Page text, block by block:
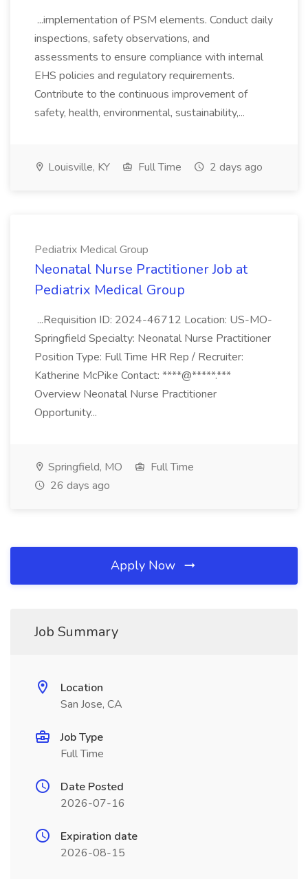
...implementation of PSM elements. Conduct daily
inspections, safety observations, and
assessments to ensure compliance with internal
EHS policies and regulatory requirements.
Contribute to the continuous improvement of
safety, health, environmental, sustainability,...
Louisville, KY Full Time 2 days ago
Pediatrix Medical Group
Neonatal Nurse Practitioner Job at
Pediatrix Medical Group
...Requisition ID: 2024-46712 Location: US-MO-
Springfield Specialty: Neonatal Nurse Practitioner
Position Type: Full Time HR Rep / Recruiter:
Katherine McPike Contact: ****@*****.***
Overview Neonatal Nurse Practitioner
Opportunity...
Springfield, MO
Full Time
26 days ago
Apply Now
Job Summary
Location
San Jose, CA
Job Type
Full Time
Date Posted
2026-07-16
Expiration date
2026-08-15